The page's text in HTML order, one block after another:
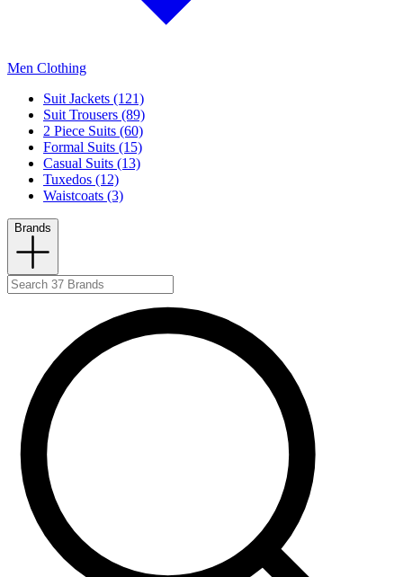
Men Clothing
Suit Jackets (121)
Suit Trousers (89)
2 Piece Suits (60)
Formal Suits (15)
Casual Suits (13)
Tuxedos (12)
Waistcoats (3)
Brands